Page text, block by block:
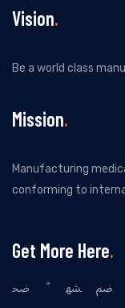
Vision
Be a world class
Mission
Manufacturing
conforming to
Get More Here